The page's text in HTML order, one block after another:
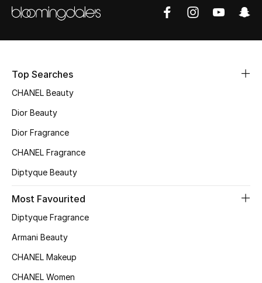
Shop Bags
New Season
Shoes Edit
Men's Shoes
Top Designers
Top Searches
CHANEL Beauty
Dior Beauty
Dior Fragrance
CHANEL Fragrance
Diptyque Beauty
Most Favourited
Diptyque Fragrance
Armani Beauty
CHANEL Makeup
CHANEL Women